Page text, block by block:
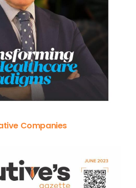
Companies